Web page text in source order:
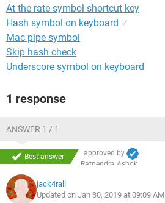
At the rate symbol shortcut key
Hash symbol on keyboard ✓
Mac pipe symbol
Skip hash check
Underscore symbol on keyboard
1 response
ANSWER 1 / 1
Best answer
approved by
Ratnendra Ashok
jack4rall
Updated on Jan 30, 2019 at 09:09 AM